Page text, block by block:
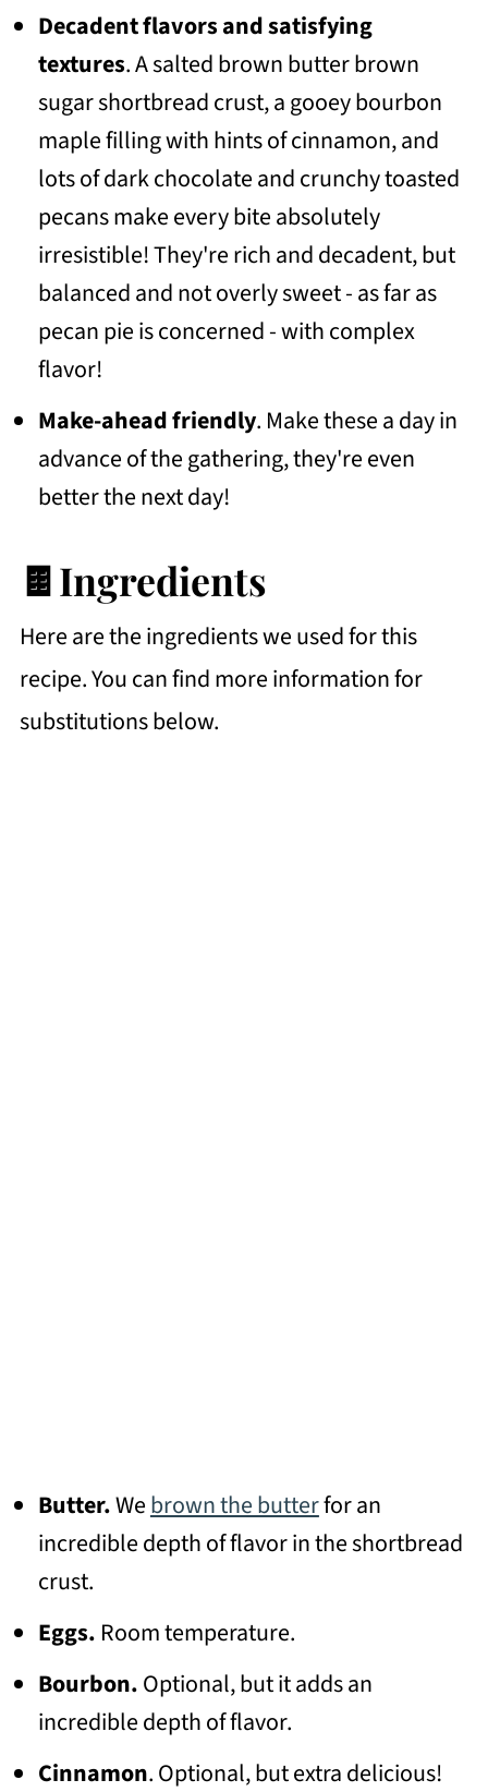
Decadent flavors and satisfying
textures. A salted brown butter brown
sugar shortbread crust, a gooey bourbon
maple filling with hints of cinnamon, and
lots of dark chocolate and crunchy toasted
pecans make every bite absolutely
irresistible! They're rich and decadent, but
balanced and not overly sweet - as far as
pecan pie is concerned - with complex
flavor!
Make-ahead friendly. Make these a day in
advance of the gathering, they're even
better the next day!
🍫Ingredients
Here are the ingredients we used for this
recipe. You can find more information for
substitutions below.
Butter.Webrown the butterfor an
incredible depth of flavor in the shortbread
crust.
Eggs. Room temperature.
Bourbon.Optional, but it adds an
incredible depth of flavor.
Cinnamon. Optional, but extra delicious!